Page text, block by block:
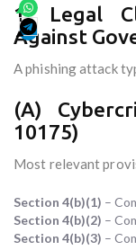
1. Legal
Against
A phishing attack
(A)
10175)
Most relevant
Section 4(b)(1) –
Section 4(b)(2) –
Section 4(b)(3) –